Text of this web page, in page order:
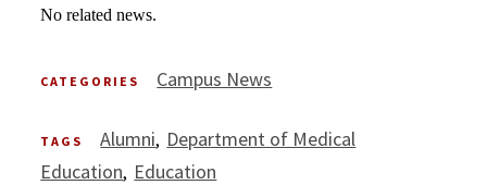
No related news.
CATEGORIES Campus News
TAGS Alumni Department of Medical
Education Education